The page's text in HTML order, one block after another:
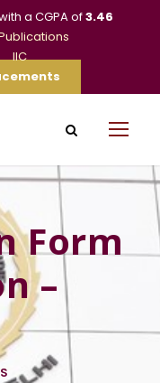
a CGPA of3.46
IIC
Form
–